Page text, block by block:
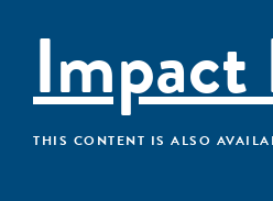
Impact
THIS CONTENT IS ALSO